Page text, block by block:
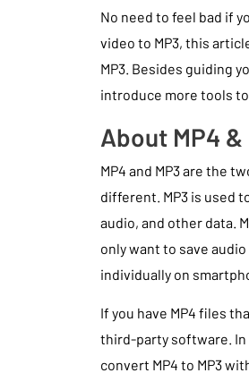
No need to feel bad if
video to MP3, this
MP3. Besides guiding
introduce more tools
About MP4 &
MP4 and MP3 are the
different. MP3 is used
audio, and other data.
only want to save
individually on
If you have MP4 files
third-party software. In
convert MP4 to MP3